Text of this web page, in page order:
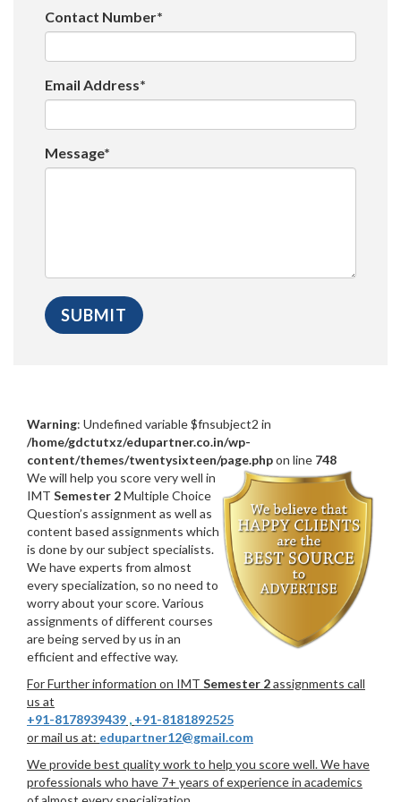
Contact Number*
Email Address*
Message*
Warning: Undefined variable $fnsubject2 in
/home/gdctutxz/edupartner.co.in/wp-
content/themes/twentysixteen/page.phpon line 748
We will help you score very well in
IMT Semester 2Multiple Choice
Question’s assignment as well as
content based assignments which
is done by our subject specialists.
We have experts from almost
every specialization, so no need to
worry about your score. Various
assignments of different courses
are being served by us in an
efficient and effective way.
For Further information on IMT Semester 2assignments call
us at
+91-8178939439 , +91-8181892525
or mail us at: edupartner12@gmail.com
We provide best quality work to help you score well. We have
professionals who have 7+ years of experience in academics